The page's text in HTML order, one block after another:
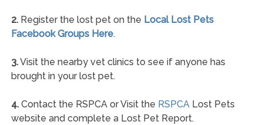
2.Register the lost pet on the Local Lost Pets
Facebook Groups Here.
3.Visit the nearby vet clinics to see if anyone has
brought in your lost pet.
4.Contact the RSPCA or Visit the RSPCA Lost Pets
website and complete a Lost Pet Report.